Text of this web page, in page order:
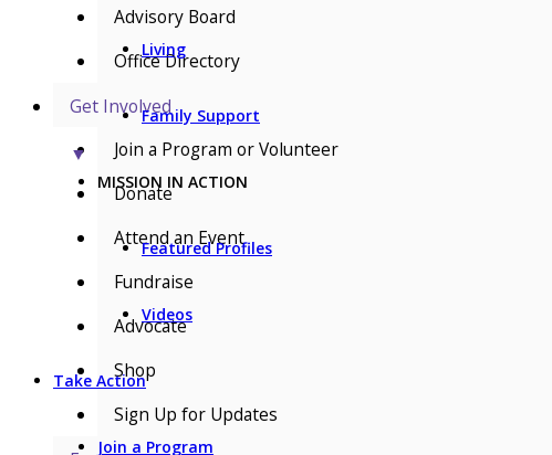
Living
Family Support
MISSION IN ACTION
Featured Profiles
Videos
Take Action
Join a Program
Advisory Board
Office Directory
Get Involved
▼
Join a Program or Volunteer
Donate
Attend an Event
Fundraise
Advocate
Shop
Sign Up for Updates